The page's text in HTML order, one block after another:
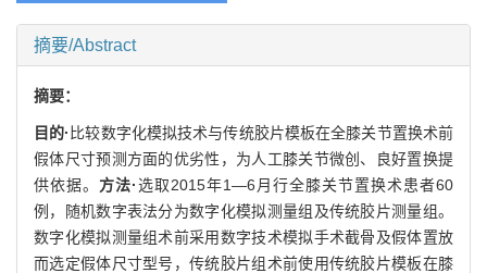
摘要/Abstract
摘要：
目的· 比较数字化模拟技术与传统胶片模板在全膝关节置换术前
假体尺寸预测方面的优劣性，为人工膝关节微创、良好置换提
供依据。 方法·选取2015年1—6月行全膝关节置换术患者60
例，随机数字表法分为数字化模拟测量组及传统胶片测量组。
数字化模拟测量组术前采用数字技术模拟手术截骨及假体置放
而选定假体尺寸型号，传统胶片组术前使用传统胶片模板在膝